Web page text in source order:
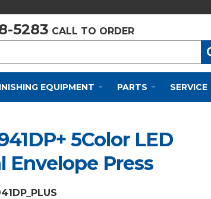
5283 CALL TO ORDER
EQUIPMENT PARTS SERVICE
5Color LED
Envelope Press